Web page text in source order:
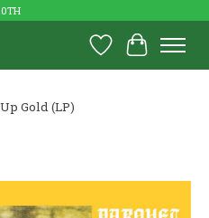
Wish List
Cart
Gold (LP)